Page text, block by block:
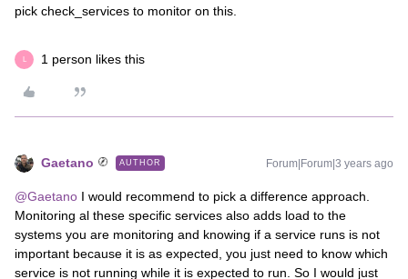
pick check_services to monitor on this.
L 1 person likes this
Gaetano AUTHOR Forum|Forum|3 years ago
@Gaetano I would recommend to pick a difference approach.
Monitoring al these specific services also adds load to the
systems you are monitoring and knowing if a service runs is not
important because it is as expected, you just need to know which
service is not running while it is expected to run. So I would just